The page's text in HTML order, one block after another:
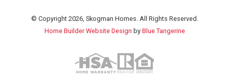
© Copyright 2026, Skogman Homes. All Rights Reserved.
Home Builder Website Design by Blue Tangerine